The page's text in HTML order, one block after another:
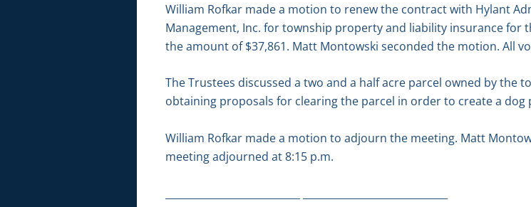
William Rofkar made a motion to renew the contract with Hylant
Management, Inc. for township property and liability insurance for
the amount of $37,861. Matt Montowski seconded the motion. All
The Trustees discussed a two and a half acre parcel owned by the
obtaining proposals for clearing the parcel in order to create a dog
William Rofkar made a motion to adjourn the meeting. Matt
meeting adjourned at 8:15 p.m.